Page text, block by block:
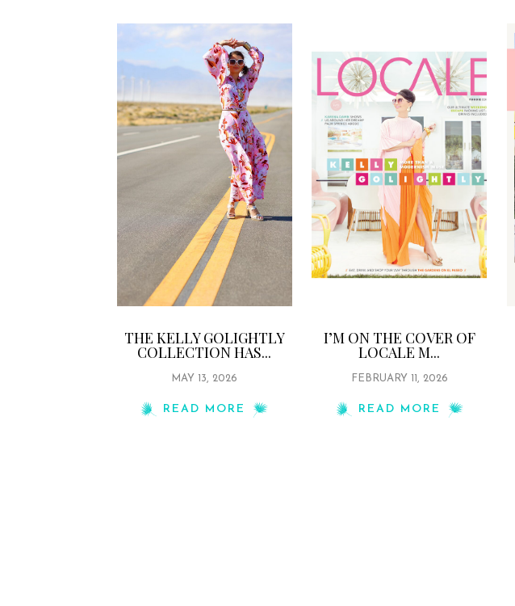
THE KELLY GOLIGHTLY
COLLECTION HAS...
MAY 13, 2026
READ MORE
I’M ON THE COVER OF
LOCALE M...
FEBRUARY 11, 2026
READ MORE